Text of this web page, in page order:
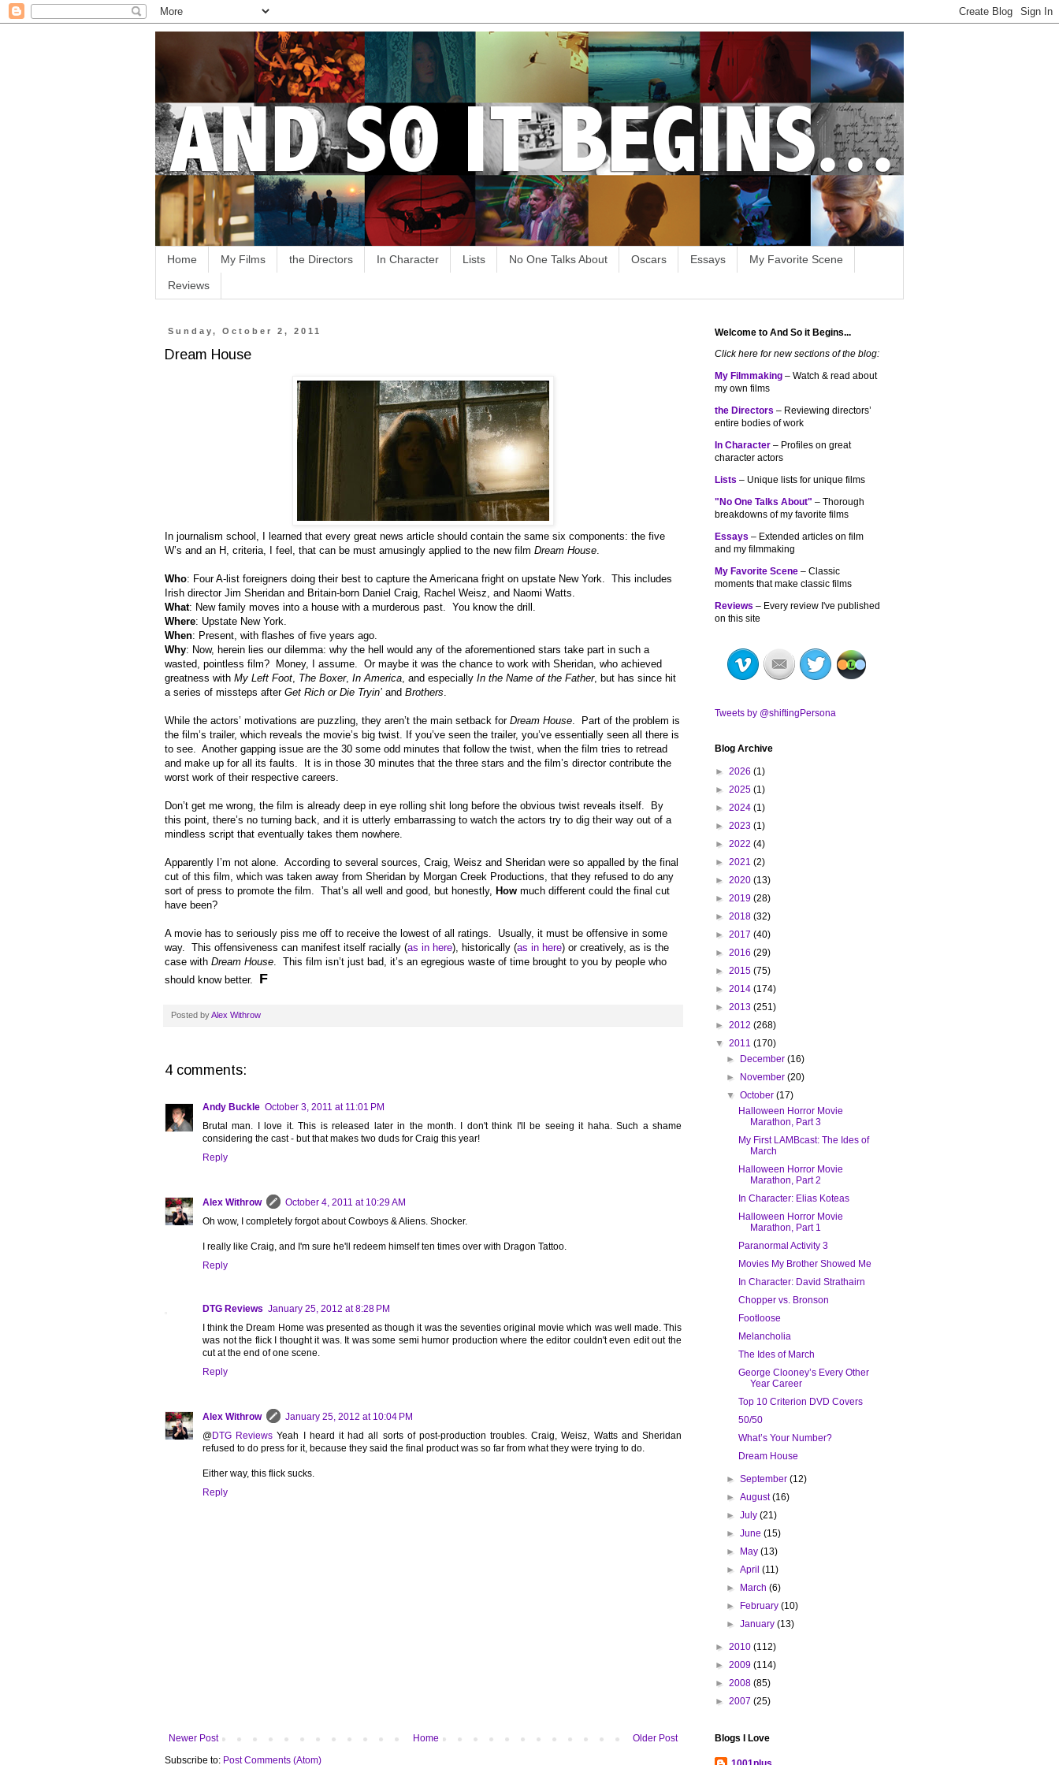
Home My Films the Directors In Character Lists No One Talks About Oscars Essays My Favorite Scene
Reviews
Sunday, October 2, 2011
Dream House
In journalism school, I learned that every great news article should contain the same six components: the five
W’s and an H, criteria, I feel, that can be must amusingly applied to the new film Dream House.
Who: Four A-list foreigners doing their best to capture the Americana fright on upstate New York. This includes
Irish director Jim Sheridan and Britain-born Daniel Craig, Rachel Weisz, and Naomi Watts.
What: New family moves into a house with a murderous past. You know the drill.
Where: Upstate New York.
When: Present, with flashes of five years ago.
Why: Now, herein lies our dilemma: why the hell would any of the aforementioned stars take part in such a
wasted, pointless film? Money, I assume. Or maybe it was the chance to work with Sheridan, who achieved
greatness with My Left Foot, The Boxer, In America, and especially In the Name of the Father, but has since hit
a series of missteps after Get Rich or Die Tryin’ and Brothers.
While the actors’ motivations are puzzling, they aren’t the main setback for Dream House. Part of the problem is
the film’s trailer, which reveals the movie’s big twist. If you’ve seen the trailer, you’ve essentially seen all there is
to see. Another gapping issue are the 30 some odd minutes that follow the twist, when the film tries to retread
and make up for all its faults. It is in those 30 minutes that the three stars and the film’s director contribute the
worst work of their respective careers.
Don’t get me wrong, the film is already deep in eye rolling shit long before the obvious twist reveals itself. By
this point, there’s no turning back, and it is utterly embarrassing to watch the actors try to dig their way out of a
mindless script that eventually takes them nowhere.
Apparently I’m not alone. According to several sources, Craig, Weisz and Sheridan were so appalled by the final
cut of this film, which was taken away from Sheridan by Morgan Creek Productions, that they refused to do any
sort of press to promote the film. That’s all well and good, but honestly, How much different could the final cut
have been?
A movie has to seriously piss me off to receive the lowest of all ratings. Usually, it must be offensive in some
way. This offensiveness can manifest itself racially (as in here), historically (as in here) or creatively, as is the
case with Dream House. This film isn’t just bad, it’s an egregious waste of time brought to you by people who
should know better. F
Posted byAlex Withrow
4 comments:
Andy Buckle October 3, 2011 at 11:01 PM
Brutal man. I love it. This is released later in the month. I don't think I'll be seeing it haha. Such a shame
considering the cast - but that makes two duds for Craig this year!
Reply
Alex Withrow
October 4, 2011 at 10:29 AM
Oh wow, I completely forgot about Cowboys & Aliens. Shocker.
I really like Craig, and I'm sure he'll redeem himself ten times over with Dragon Tattoo.
Reply
DTG Reviews January 25, 2012 at 8:28 PM
I think the Dream Home was presented as though it was the seventies original movie which was well made. This
was not the flick I thought it was. It was some semi humor production where the editor couldn't even edit out the
cut at the end of one scene.
Reply
Alex Withrow
January 25, 2012 at 10:04 PM
@DTG Reviews Yeah I heard it had all sorts of post-production troubles. Craig, Weisz, Watts and Sheridan
refused to do press for it, because they said the final product was so far from what they were trying to do.
Either way, this flick sucks.
Reply
Newer Post Older Post
Home
Subscribe to: Post Comments (Atom)
Welcome to And So it Begins...
Click here for new sections of the blog:
My Filmmaking – Watch & read about
my own films
the Directors – Reviewing directors’
entire bodies of work
In Character – Profiles on great
character actors
Lists – Unique lists for unique films
"No One Talks About" – Thorough
breakdowns of my favorite films
Essays – Extended articles on film
and my filmmaking
My Favorite Scene – Classic
moments that make classic films
Reviews – Every review I've published
on this site
Tweets by @shiftingPersona
Blog Archive
► 2026 (1)
► 2025 (1)
► 2024 (1)
► 2023 (1)
► 2022 (4)
► 2021 (2)
► 2020 (13)
► 2019 (28)
► 2018 (32)
► 2017 (40)
► 2016 (29)
► 2015 (75)
► 2014 (174)
► 2013 (251)
► 2012 (268)
▼ 2011 (170)
► December(16)
► November(20)
▼October(17)
Halloween Horror Movie
Marathon, Part 3
My First LAMBcast: The Ides of
March
Halloween Horror Movie
Marathon, Part 2
In Character: Elias Koteas
Halloween Horror Movie
Marathon, Part 1
Paranormal Activity 3
Movies My Brother Showed Me
In Character: David Strathairn
Chopper vs. Bronson
Footloose
Melancholia
The Ides of March
George Clooney’s Every Other
Year Career
Top 10 Criterion DVD Covers
50/50
What’s Your Number?
Dream House
►September(12)
►August(16)
►July(21)
►June(15)
► May(13)
►April(11)
► March(6)
► February(10)
►January(13)
► 2010 (112)
► 2009 (114)
► 2008 (85)
► 2007 (25)
Blogs I Love